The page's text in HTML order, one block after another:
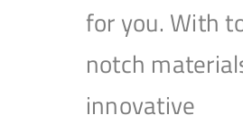
for you. With
notch
innovative